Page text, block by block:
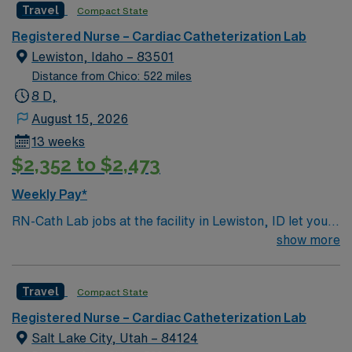
empathetic people – that combine to provide holistic
challenges
Travel Compact State
Registered Nurse – Cardiac Catheterization Lab
Lewiston, Idaho – 83501
Distance from Chico: 522 miles
8 D,
August 15, 2026
13 weeks
$2,352 to $2,473
Weekly Pay*
RN-Cath Lab jobs at the facility in Lewiston, ID let you
provide skilled nursing care for patients undergoing
assess patients, prepare for procedures, assist with
circulating and scrubbing roles, and monitor patients
during and after procedures using electronic medical
show more
Travel Compact State
Registered Nurse – Cardiac Catheterization Lab
Salt Lake City, Utah – 84124